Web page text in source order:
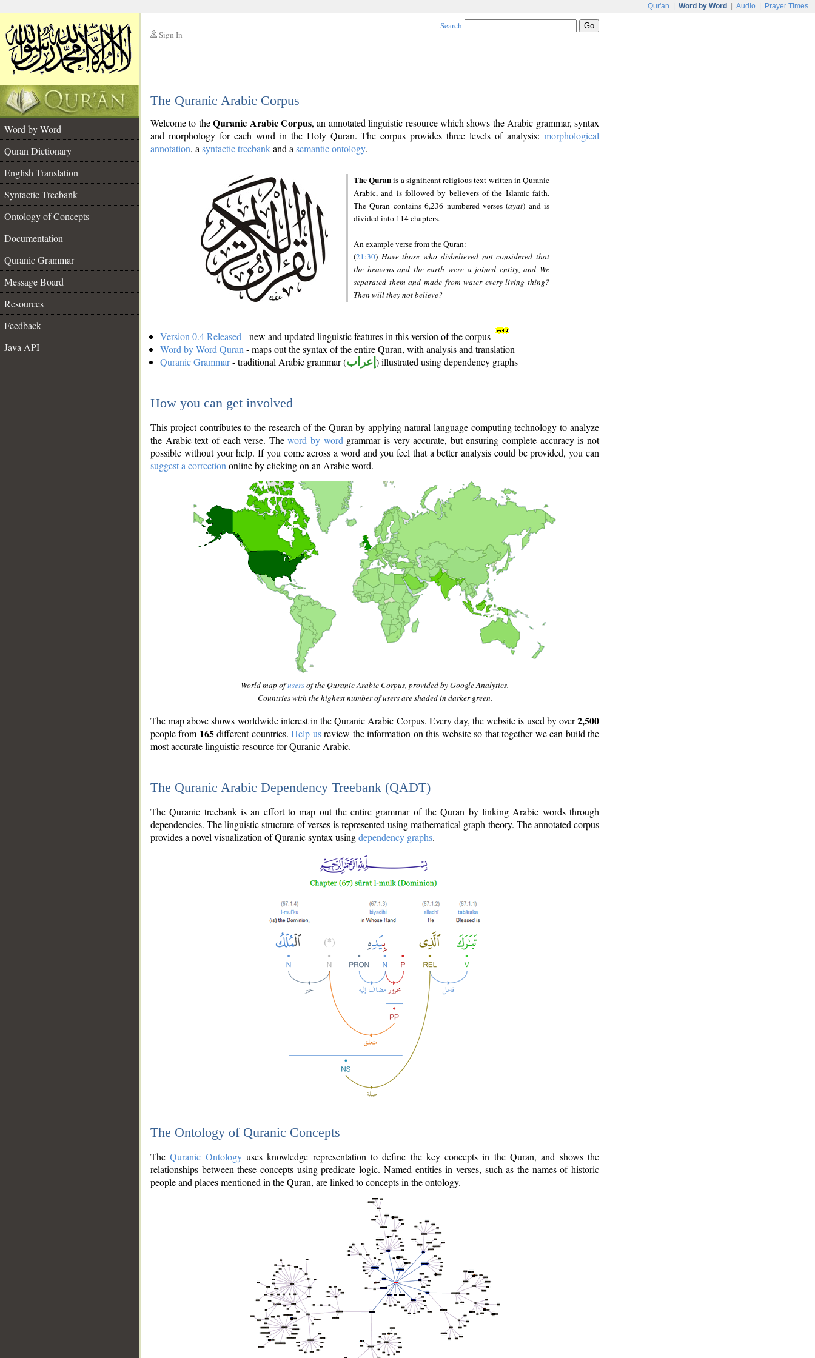
Qur'an Word by Word Audio Prayer Times
Sign In
Search
The Quranic Arabic Corpus
Word by Word
Quran Dictionary
English Translation
Syntactic Treebank
Ontology of Concepts
Documentation
Quranic Grammar
Message Board
Resources
Feedback
Java API
Welcome to theQuranic Arabic Corpus, an annotated linguistic resource which shows the Arabic grammar, syntax
and morphology for each word in the Holy Quran. The corpus provides three levels of analysis: morphological
annotation, a syntactic treebankand a semantic ontology.
The Quranis a significant religious text written in Quranic
Arabic, and is followed by believers of the Islamic faith.
The Quran contains 6,236 numbered verses (ayāt) and is
divided into 114 chapters.
An example verse from the Quran:
(21:30) Have those who disbelieved not considered that
the heavens and the earth were a joined entity, and We
separated them and made from water every living thing?
Then will they not believe?
Version 0.4 Released - new and updated linguistic features in this version of the corpus
Word by Word Quran - maps out the syntax of the entire Quran, with analysis and translation
Quranic Grammar- traditional Arabic grammar (إعراب ) illustrated using dependency graphs
How you can get involved
This project contributes to the research of the Quran by applying natural language computing technology to analyze
the Arabic text of each verse. Theword by word grammar is very accurate, but ensuring complete accuracy is not
possible without your help. If you come across a word and you feel that a better analysis could be provided, you can
suggest a correction online by clicking on an Arabic word.
World map ofusersof the Quranic Arabic Corpus, provided by Google Analytics.
Countries with the highest number of users are shaded in darker green.
The map above shows worldwide interest in the Quranic Arabic Corpus. Every day, the website is used by over2,500
people from 165different countries.Help usreview the information on this website so that together we can build the
most accurate linguistic resource for Quranic Arabic.
The Quranic Arabic Dependency Treebank (QADT)
The Quranic treebank is an effort to map out the entire grammar of the Quran by linking Arabic words through
dependencies. The linguistic structure of verses is represented using mathematical graph theory. The annotated corpus
provides a novel visualization of Quranic syntax usingdependency graphs.
The Ontology of Quranic Concepts
TheQuranic Ontologyuses knowledge representation to define the key concepts in the Quran, and shows the
relationships between these concepts using predicate logic. Named entities in verses, such as the names of historic
people and places mentioned in the Quran, are linked to concepts in the ontology.